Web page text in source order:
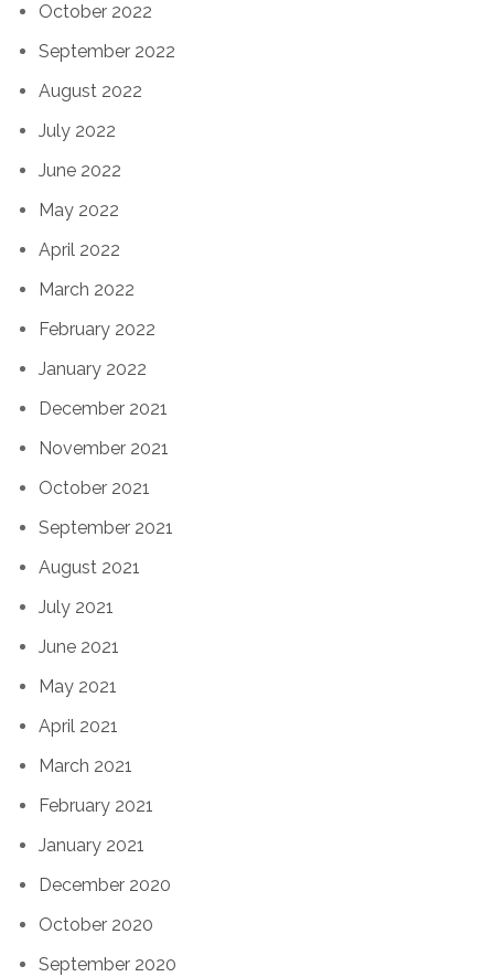
October 2022
September 2022
August 2022
July 2022
June 2022
May 2022
April 2022
March 2022
February 2022
January 2022
December 2021
November 2021
October 2021
September 2021
August 2021
July 2021
June 2021
May 2021
April 2021
March 2021
February 2021
January 2021
December 2020
October 2020
September 2020